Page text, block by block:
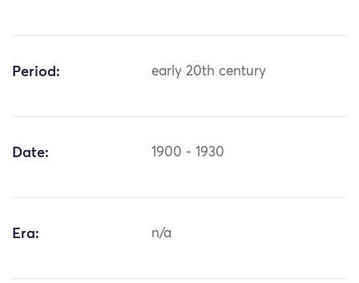
Period: early 20th century
Date: 1900 - 1930
Era: n/a